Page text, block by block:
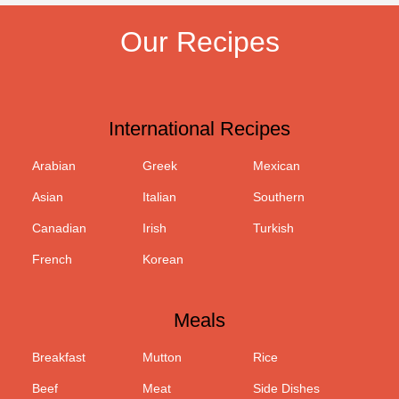
Our Recipes
International Recipes
Arabian
Asian
Canadian
French
Greek
Italian
Irish
Korean
Mexican
Southern
Turkish
Meals
Breakfast
Beef
Mutton
Meat
Rice
Side Dishes